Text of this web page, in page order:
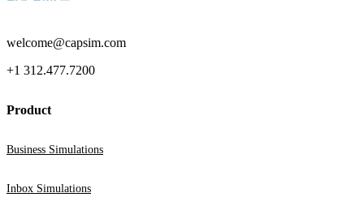
welcome@capsim.com
+1 312.477.7200
Product
Business Simulations
Inbox Simulations